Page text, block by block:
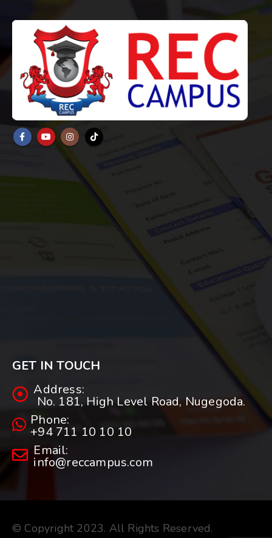
GET IN TOUCH
Address:
No. 181, High Level Road, Nugegoda.
Phone:
+94 711 10 10 10
Email:
info@reccampus.com
© Copyright 2023. All Rights Reserved.